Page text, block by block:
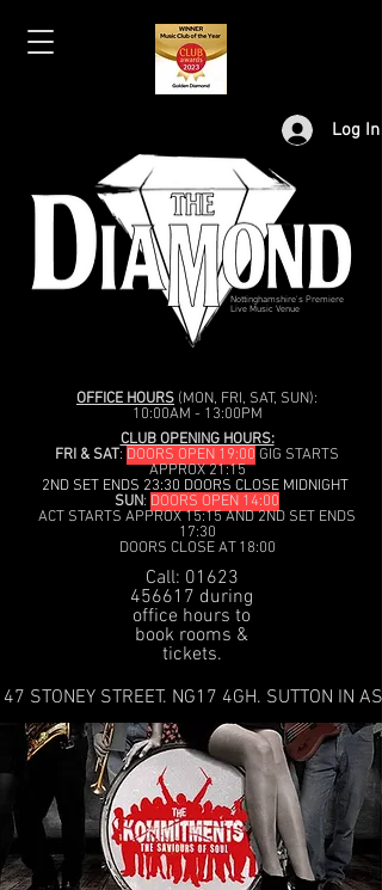
Log In
Nottinghamshire's Premiere
Live Music Venue
OFFICE HOURS (MON, FRI, SAT, SUN):
10:00AM - 13:00PM
CLUB OPENING HOURS:
FRI & SAT: DOORS OPEN 19:00 GIG STARTS
APPROX 21:15
2ND SET ENDS 23:30 DOORS CLOSE MIDNIGHT
SUN: DOORS OPEN 14:00
ACT STARTS APPROX 15:15 AND 2ND SET ENDS
17:30
DOORS CLOSE AT 18:00
Call: 01623
456617 during
office hours to
book rooms &
tickets.
47 STONEY STREET. NG17 4GH. SUTTON IN